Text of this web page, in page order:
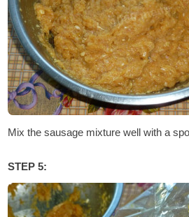
Mix the sausage mixture well with a
STEP 5: